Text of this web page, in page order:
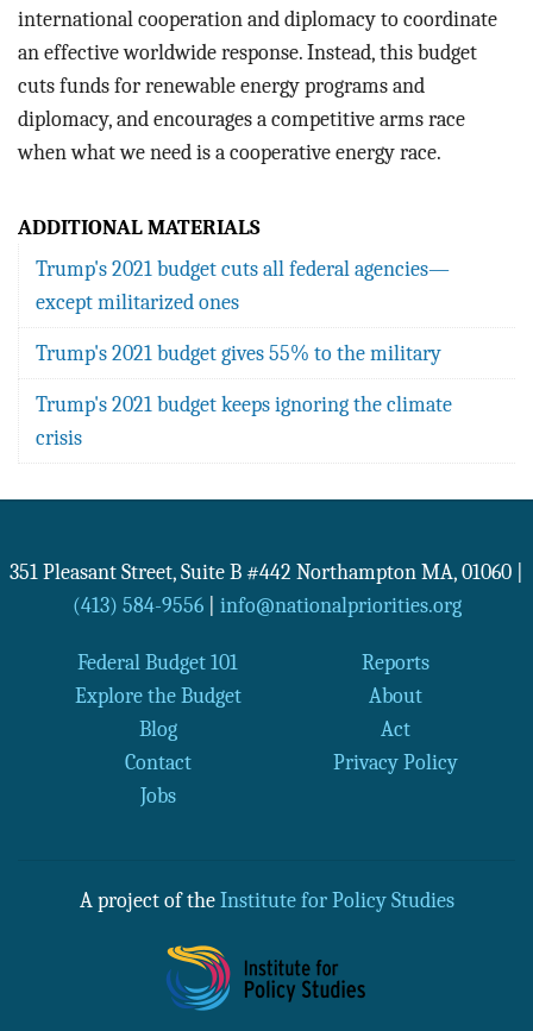
international cooperation and diplomacy to coordinate
an effective worldwide response. Instead, this budget
cuts funds for renewable energy programs and
diplomacy, and encourages a competitive arms race
when what we need is a cooperative energy race.
ADDITIONAL MATERIALS
Trump's 2021 budget cuts all federal agencies—
except militarized ones
Trump's 2021 budget gives 55% to the military
Trump's 2021 budget keeps ignoring the climate
crisis
351 Pleasant Street, Suite B #442 Northampton MA, 01060
(413) 584-9556| info@nationalpriorities.org
Federal Budget 101
Reports
Explore the Budget
About
Blog
Act
Contact
Privacy Policy
Jobs
A project of the Institute for Policy Studies